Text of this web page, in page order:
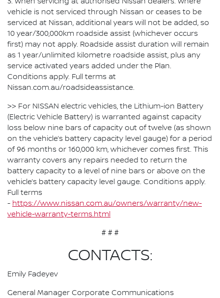
vehicle is not serviced through Nissan or ceases to be
serviced at Nissan, additional years will not be added, so
10 year/300,000km roadside assist (whichever occurs
first) may not apply. Roadside assist duration will remain
as 1 year/unlimited kilometre roadside assist, plus any
service activated years added under the Plan.
Conditions apply. Full terms at
Nissan.com.au/roadsideassistance.
>> For NISSAN electric vehicles, the Lithium-ion Battery
(Electric Vehicle Battery) is warranted against capacity
loss below nine bars of capacity out of twelve (as shown
on the vehicle’s battery capacity level gauge) for a period
of 96 months or 160,000 km, whichever comes first. This
warranty covers any repairs needed to return the
battery capacity to a level of nine bars or above on the
vehicle’s battery capacity level gauge. Conditions apply.
Full terms
- https://www.nissan.com.au/owners/warranty/new-
vehicle-warranty-terms.html
# # #
CONTACTS:
Emily Fadeyev
General Manager Corporate Communications